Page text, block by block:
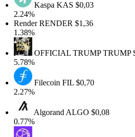
KaspaKAS$0,03
RENDER$1,36
OFFICIAL TRUMPTRUMP$2,22
FilecoinFIL$0,70
AlgorandALGO$0,08